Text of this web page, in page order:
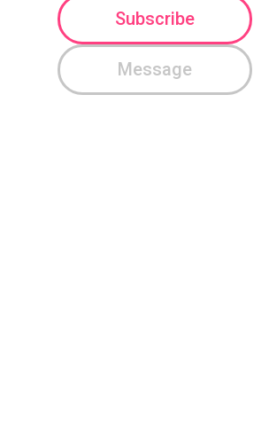
Subscribe
Message